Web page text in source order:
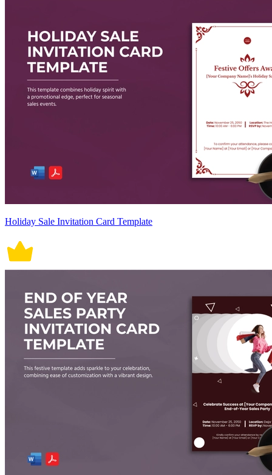
Holiday Sale Invitation Card Template